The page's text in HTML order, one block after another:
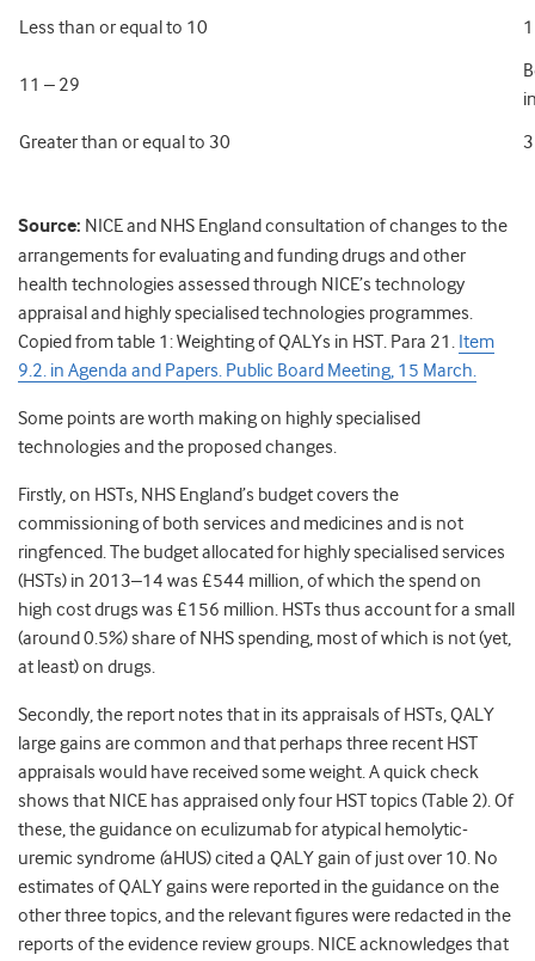
Less than or equal to 10 1
11 – 29
Greater than or equal to 30
3
Source: NICE and NHS England consultation of changes to the
arrangements for evaluating and funding drugs and other
health technologies assessed through NICE’s technology
appraisal and highly specialised technologies programmes.
Copied from table 1: Weighting of QALYs in HST. Para 21. Item
9.2. in Agenda and Papers. Public Board Meeting, 15 March.
Some points are worth making on highly specialised
technologies and the proposed changes.
Firstly, on HSTs, NHS England’s budget covers the
commissioning of both services and medicines and is not
ringfenced. The budget allocated for highly specialised services
(HSTs) in 2013–14 was £544 million, of which the spend on
high cost drugs was £156 million. HSTs thus account for a small
(around 0.5%) share of NHS spending, most of which is not (yet,
at least) on drugs.
Secondly, the report notes that in its appraisals of HSTs, QALY
large gains are common and that perhaps three recent HST
appraisals would have received some weight. A quick check
shows that NICE has appraised only four HST topics (Table 2). Of
these, the guidance on eculizumab for atypical hemolytic-
uremic syndrome (aHUS) cited a QALY gain of just over 10. No
estimates of QALY gains were reported in the guidance on the
other three topics, and the relevant figures were redacted in the
reports of the evidence review groups. NICE acknowledges that